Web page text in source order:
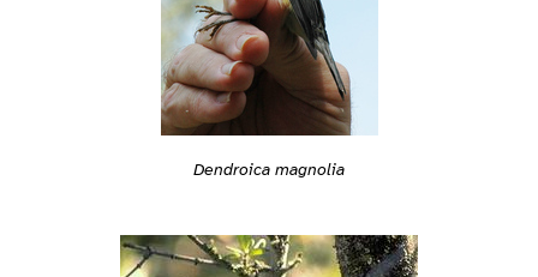
Dendroica magnolia